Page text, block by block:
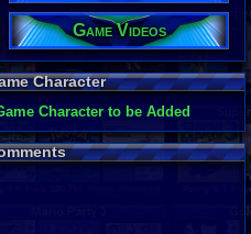
Game Videos
Character
Character to be Added